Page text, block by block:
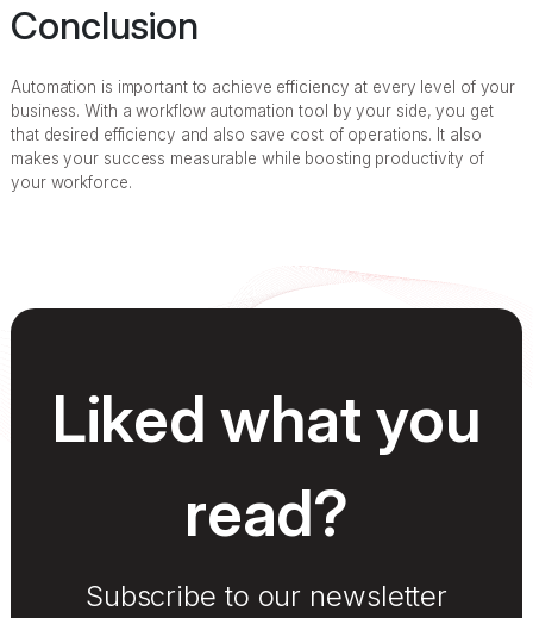
Conclusion
Automation is important to achieve efficiency at every level of your
business. With a workflow automation tool by your side, you get
that desired efficiency and also save cost of operations. It also
makes your success measurable while boosting productivity of
your workforce.
Liked what you
read?
Subscribe to our newsletter